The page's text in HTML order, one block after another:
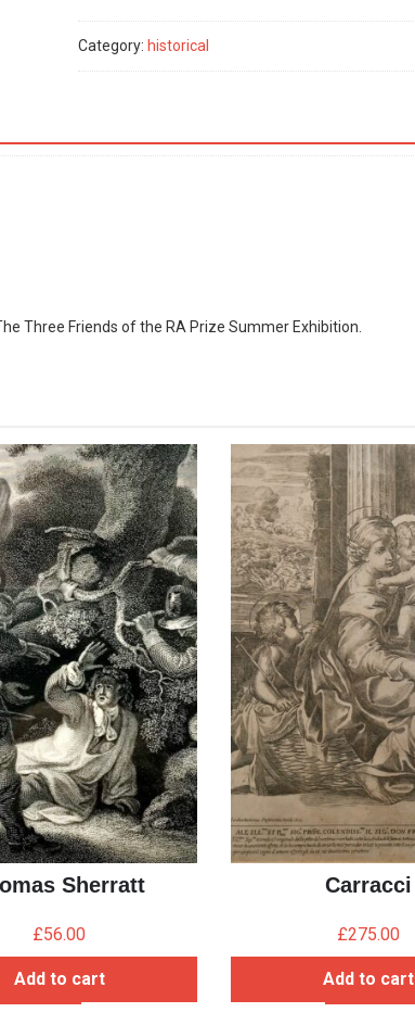
Pictures
Academy
Category: historical
Three Friends of the RA Prize Summer Exhibition.
Sherratt
£56.00
Add to cart
Carracci
£275.00
Add to cart